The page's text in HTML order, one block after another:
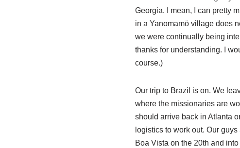
Georgia. I mean, I can pretty
in a Yanomamö village does
we were continually being
thanks for understanding. I
course.)
Our trip to Brazil is on. We
where the missionaries are
should arrive back in Atlanta
logistics to work out. Our
Boa Vista on the 20th and